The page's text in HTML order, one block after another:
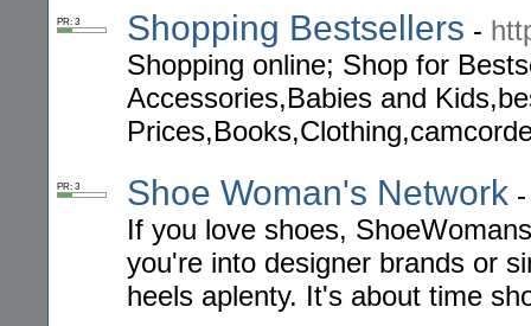
PR: 3 Shopping Bestsellers -
Shopping online; Shop for
Accessories,Babies and
PR: 3 Shoe Woman's Network
If you love shoes,
you're into designer brands or
heels aplenty. It's about time